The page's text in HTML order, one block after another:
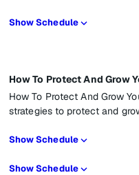
Show Schedule
How To Protect And Grow
How To Protect And Grow
strategies to protect and
Show Schedule
Show Schedule